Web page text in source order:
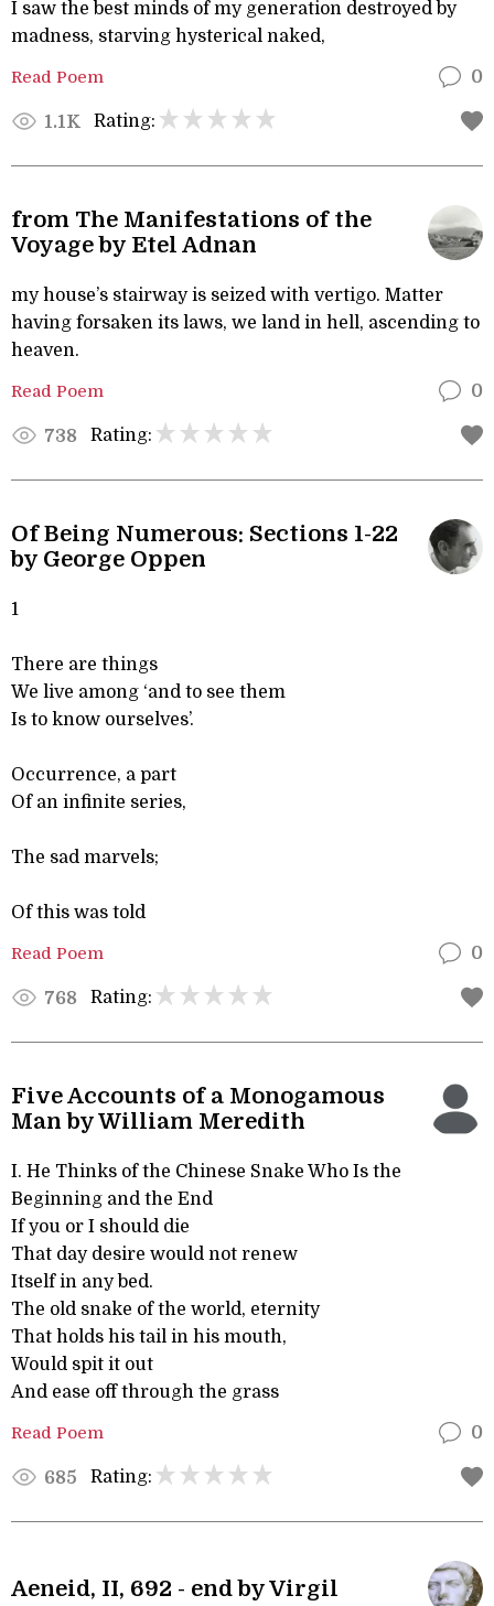
I saw the best minds of my generation destroyed by
madness, starving hysterical naked,
Read Poem 0
1.1K Rating:
from The Manifestations of the
Voyage by Etel Adnan
my house’s stairway is seized with vertigo. Matter
having forsaken its laws, we land in hell, ascending to
heaven.
Read Poem 0
738 Rating:
Of Being Numerous: Sections 1-22
by George Oppen
1
There are things
We live among ‘and to see them
Is to know ourselves’.
Occurrence, a part
Of an infinite series,
The sad marvels;
Of this was told
Read Poem 0
768 Rating:
Five Accounts of a Monogamous
Man by William Meredith
I. He Thinks of the Chinese Snake Who Is the
Beginning and the End
If you or I should die
That day desire would not renew
Itself in any bed.
The old snake of the world, eternity
That holds his tail in his mouth,
Would spit it out
And ease off through the grass
Read Poem 0
685 Rating:
Aeneid, II, 692 - end by Virgil